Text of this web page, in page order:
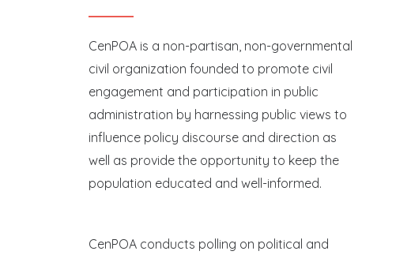
CenPOA is a non-partisan, non-governmental
civil organization founded to promote civil
engagement and participation in public
administration by harnessing public views to
influence policy discourse and direction as
well as provide the opportunity to keep the
population educated and well-informed.
CenPOA conducts polling on political and